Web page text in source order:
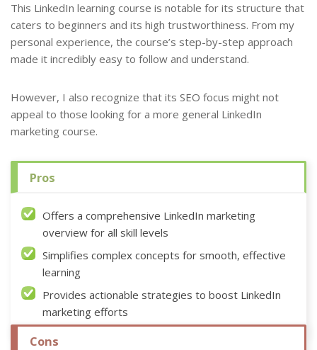
This LinkedIn learning course is notable for its structure that
caters to beginners and its high trustworthiness. From my
personal experience, the course’s step-by-step approach
made it incredibly easy to follow and understand.
However, I also recognize that its SEO focus might not
appeal to those looking for a more general LinkedIn
marketing course.
Pros
Offers a comprehensive LinkedIn marketing
overview for all skill levels
Simplifies complex concepts for smooth, effective
learning
Provides actionable strategies to boost LinkedIn
marketing efforts
Cons